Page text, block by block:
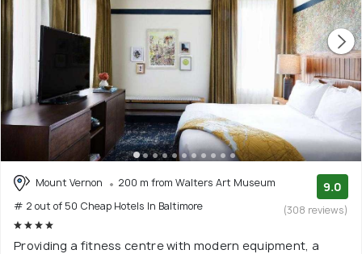
Mount Vernon
200 m from Walters Art Museum
# 2 out of 50 Cheap Hotels In Baltimore
9.0
(308 reviews)
Providing a fitness centre with modern equipment, a